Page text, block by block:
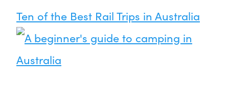
Ten of the Best Rail Trips in Australia